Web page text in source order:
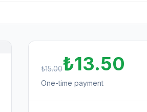
₺15.00₺13.50
One-time payment